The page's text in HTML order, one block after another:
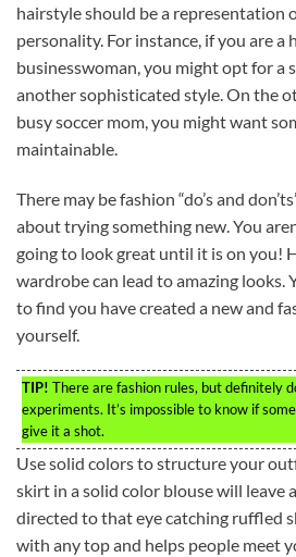
hairstyle should be a representation
personality. For instance, if you are a
businesswoman, you might opt for a
another sophisticated style. On the
busy soccer mom, you might want
maintainable.
There may be fashion “do’s and
about trying something new. You
going to look great until it is on you!
wardrobe can lead to amazing looks.
to find you have created a new and
yourself.
TIP! There are fashion rules, but definitely
experiments. It’s impossible to know if
give it a shot.
Use solid colors to structure your
skirt in a solid color blouse will leave
directed to that eye catching ruffled
with any top and helps people meet